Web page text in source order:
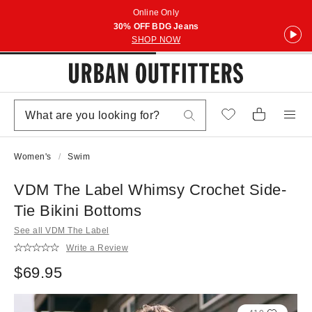
Online Only
30% OFF BDG Jeans
SHOP NOW
Women's Swim
VDM The Label Whimsy Crochet Side-
Tie Bikini Bottoms
See all VDM The Label
Write a Review
$69.95